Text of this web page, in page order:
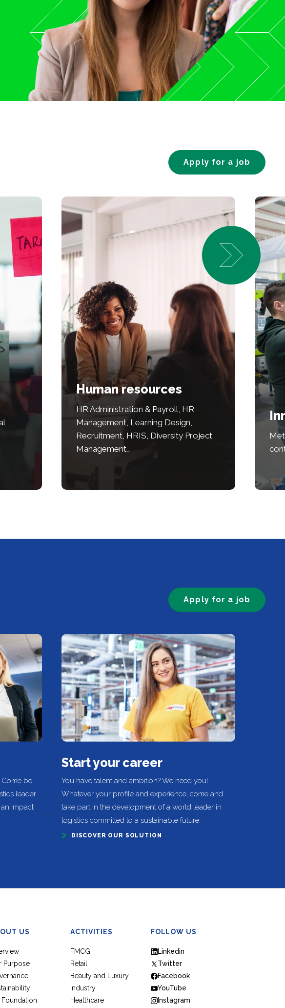
Apply for a job
Human resources
HR Administration & Payroll, HR
Management, Learning Design,
Recruitment, HRIS, Diversity Project
Management…
Apply for a job
be
leader
impact
Start your career
You have talent and ambition? We need you!
Whatever your profile and experience, come and
take part in the development of a world leader in
logistics committed to a sustainable future.
DISCOVER OUR SOLUTION
US
Purpose
Foundation
ACTIVITIES
FMCG
Retail
Beauty and Luxury
Industry
Healthcare
FOLLOW US
Linkedin
Twitter
Facebook
YouTube
Instagram